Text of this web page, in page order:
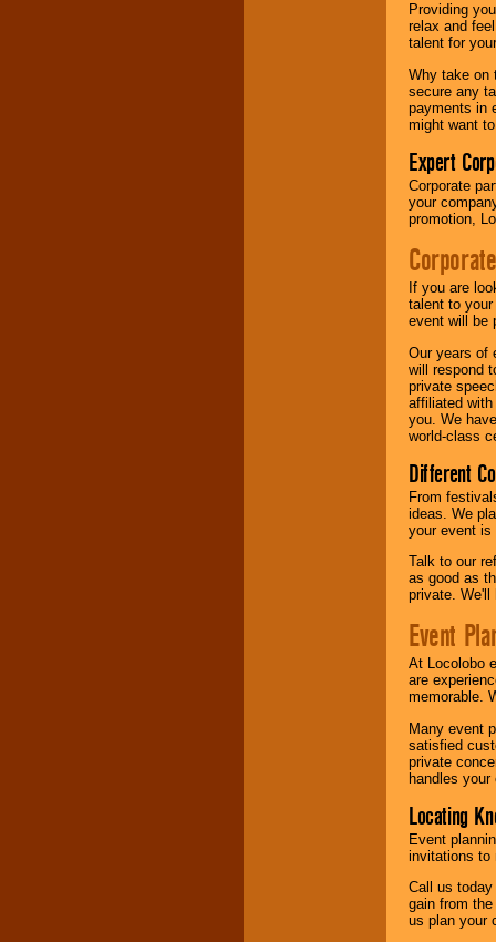
Providing
relax and
talent for
Why take on
secure any
payments in
might want
Expert
Corporate
your
promotion,
If you are
talent to
event will be
Our years of
will respond
private
affiliated
you. We
world-class
Different
From
ideas. We
your event is
Talk to our
as good as
private. We'll
Event
At Locolobo
are
memorable.
Many event
satisfied
private
handles
Locating
Event
invitations to
Call us
gain from
us plan your